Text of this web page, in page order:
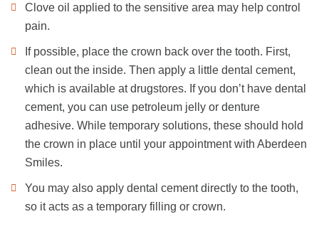
Clove oil applied to the sensitive area may help control
pain.
If possible, place the crown back over the tooth. First,
clean out the inside. Then apply a little dental cement,
which is available at drugstores. If you don’t have dental
cement, you can use petroleum jelly or denture
adhesive. While temporary solutions, these should hold
the crown in place until your appointment with Aberdeen
Smiles.
You may also apply dental cement directly to the tooth,
so it acts as a temporary filling or crown.